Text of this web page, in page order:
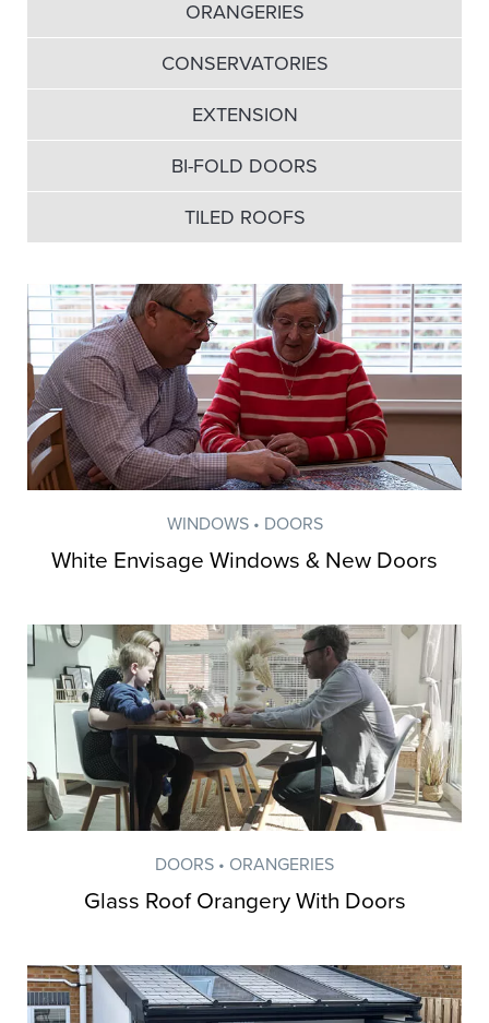
ORANGERIES
CONSERVATORIES
EXTENSION
BI-FOLD DOORS
TILED ROOFS
WINDOWS • DOORS
White Envisage Windows & New Doors
DOORS • ORANGERIES
Glass Roof Orangery With Doors